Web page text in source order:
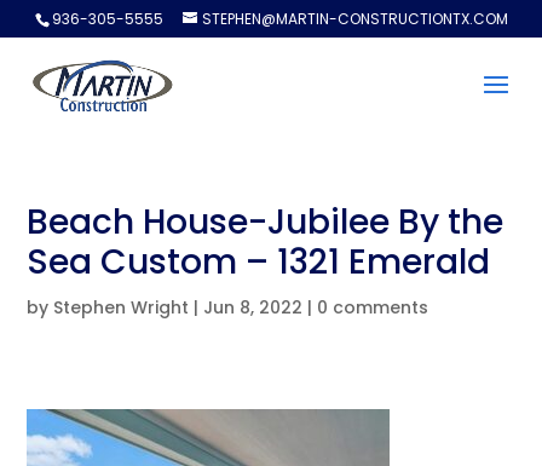
936-305-5555 STEPHEN@MARTIN-CONSTRUCTIONTX.COM
Beach House-Jubilee By the
Sea Custom – 1321 Emerald
by Stephen Wright | Jun 8, 2022 | 0 comments